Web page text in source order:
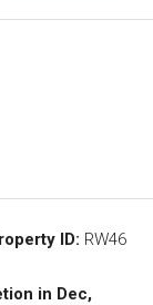
ID: RW46
in Dec,